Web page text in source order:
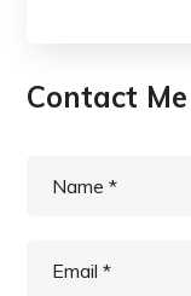
Contact Me